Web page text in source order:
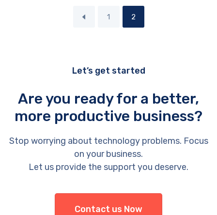
1 2
Let’s get started
Are you ready for a better,
more productive business?
Stop worrying about technology problems. Focus
on your business.
Let us provide the support you deserve.
Contact us Now